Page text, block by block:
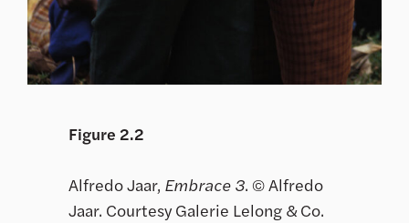
Figure 2.2
Alfredo Jaar, Embrace 3. © Alfredo
Jaar. Courtesy Galerie Lelong & Co.